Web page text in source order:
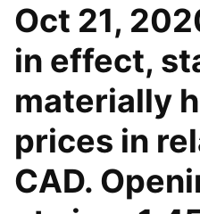
Oct 21,
in effect,
materially
prices in
CAD.